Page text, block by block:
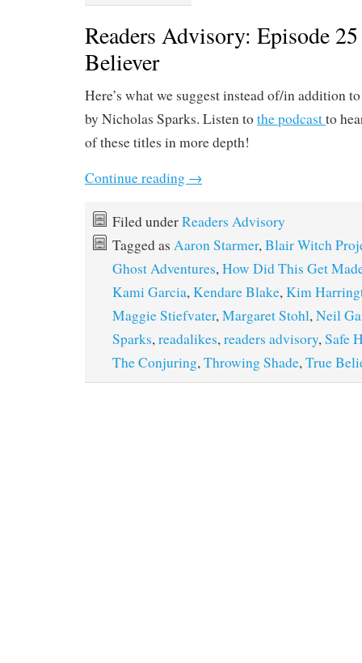
Readers Advisory: Episode
Believer
Here’s what we suggest instead of/in addition
by Nicholas Sparks. Listen tothe podcastto
of these titles in more depth!
Continue reading →
Filed underReaders Advisory
Tagged as Aaron Starmer,Blair Witch
Ghost Adventures,How Did This Get
Kami Garcia,Kendare Blake,Kim
Maggie Stiefvater,Margaret Stohl,Neil
Sparks,readalikes,readers advisory,Safe
The Conjuring,Throwing Shade,True